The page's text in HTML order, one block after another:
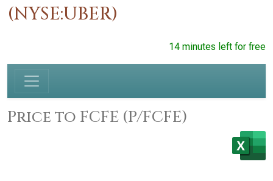
(NYSE:UBER)
14 minutes left for free
Price to FCFE (P/FCFE)